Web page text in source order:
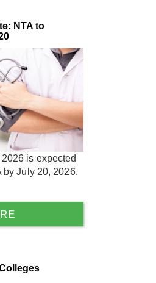
NTA to
is expected
by July 20, 2026.